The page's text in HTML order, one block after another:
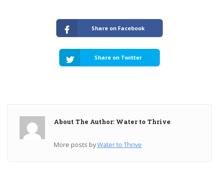
Share on Facebook
Share on Twitter
About The Author: Water to Thrive
More posts byWater to Thrive